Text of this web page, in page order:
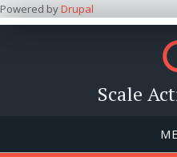
Powered byDrupal
Scale